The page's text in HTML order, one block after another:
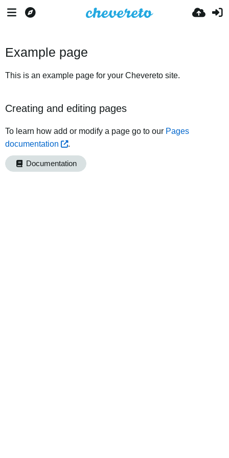
Example page
This is an example page for your Chevereto site.
Creating and editing pages
To learn how add or modify a page go to our Pages
documentation
.
Documentation